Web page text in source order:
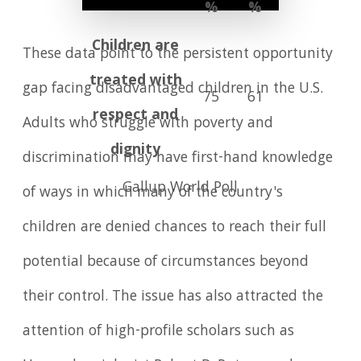
%
%
Children are
treated with
respect and
dignity
75 61
Gallup World Poll
These data point to the persistent opportunity
gap facing disadvantaged children in the U.S.
Adults who struggle with poverty and
discrimination may have first-hand knowledge
of ways in which many of the country's
children are denied chances to reach their full
potential because of circumstances beyond
their control. The issue has also attracted the
attention of high-profile scholars such as